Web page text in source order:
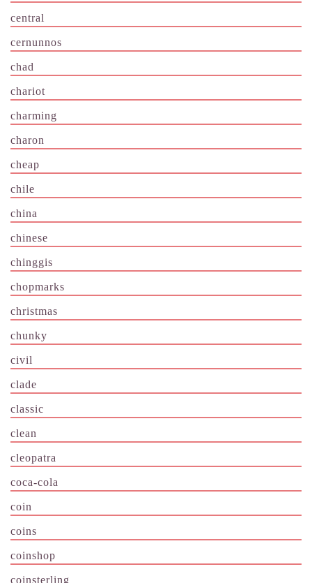
central
cernunnos
chad
chariot
charming
charon
cheap
chile
china
chinese
chinggis
chopmarks
christmas
chunky
civil
clade
classic
clean
cleopatra
coca-cola
coin
coins
coinshop
coinsterling